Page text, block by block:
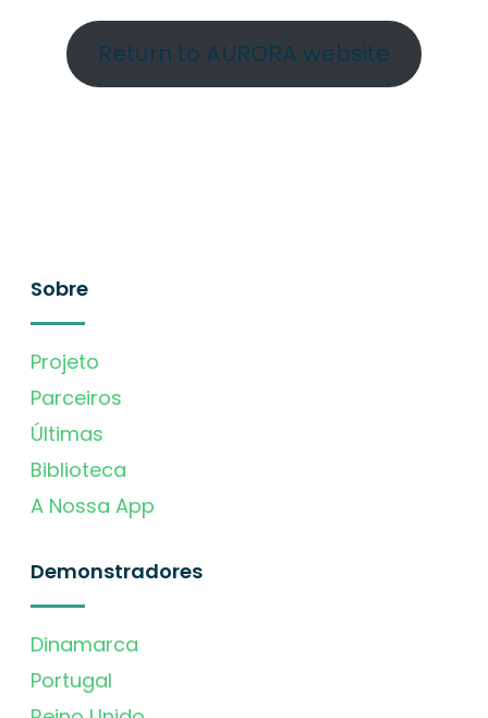
Return to AURORA website
Sobre
Projeto
Parceiros
Últimas
Biblioteca
A Nossa App
Demonstradores
Dinamarca
Portugal